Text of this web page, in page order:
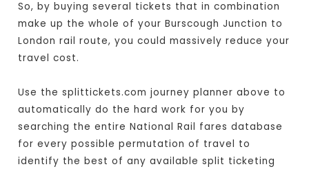
So, by buying several tickets that in combination
make up the whole of your Burscough Junction to
London rail route, you could massively reduce your
travel cost.
Use the splittickets.com journey planner above to
automatically do the hard work for you by
searching the entire National Rail fares database
for every possible permutation of travel to
identify the best of any available split ticketing